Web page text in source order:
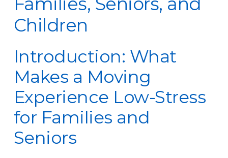
Children
Introduction: What
Makes a Moving
Experience Low-Stress
for Families and
Seniors